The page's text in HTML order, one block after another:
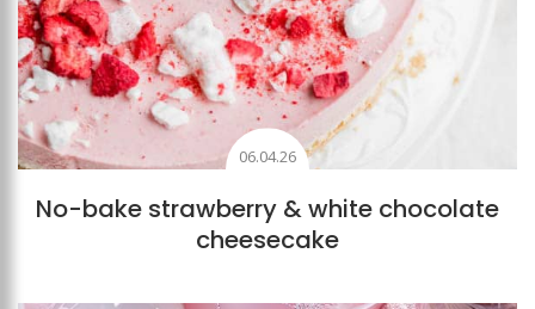
06.04.26
No-bake strawberry & white chocolate
cheesecake